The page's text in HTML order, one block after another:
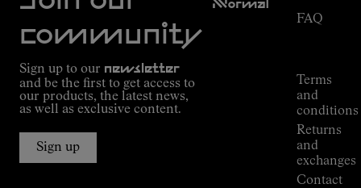
community
Sign up to our newsletter
and be the first to get access to
our products, the latest news,
as well as exclusive content.
Sign up
NNormal
FAQ
Terms
and
conditions
Returns
and
exchanges
Contact